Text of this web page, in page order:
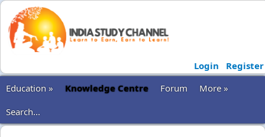
Login
Register
Education »
Knowledge Centre Forum
More »
Search...